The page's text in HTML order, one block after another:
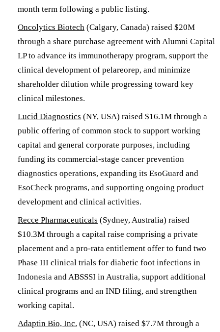
month term following a public listing.
Oncolytics Biotech (Calgary, Canada) raised $20M
through a share purchase agreement with Alumni Capital
LP to advance its immunotherapy program, support the
clinical development of pelareorep, and minimize
shareholder dilution while progressing toward key
clinical milestones.
Lucid Diagnostics (NY, USA) raised $16.1M through a
public offering of common stock to support working
capital and general corporate purposes, including
funding its commercial-stage cancer prevention
diagnostics operations, expanding its EsoGuard and
EsoCheck programs, and supporting ongoing product
development and clinical activities.
Recce Pharmaceuticals (Sydney, Australia) raised
$10.3M through a capital raise comprising a private
placement and a pro-rata entitlement offer to fund two
Phase III clinical trials for diabetic foot infections in
Indonesia and ABSSSI in Australia, support additional
clinical programs and an IND filing, and strengthen
working capital.
Adaptin Bio, Inc. (NC, USA) raised $7.7M through a